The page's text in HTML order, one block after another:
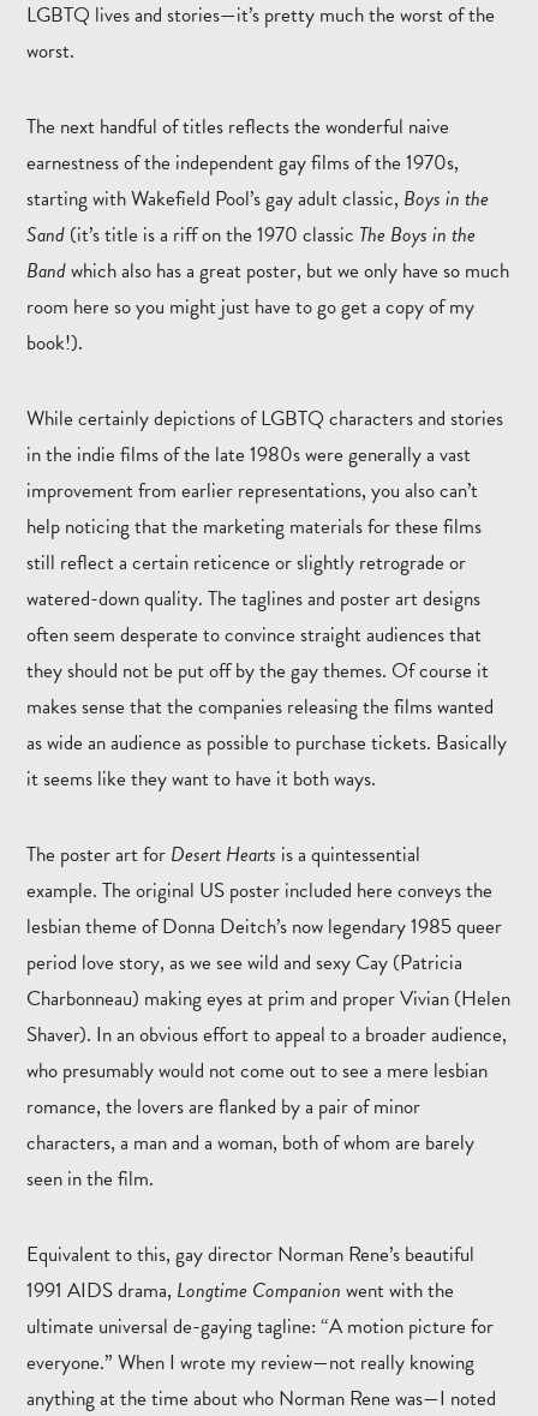
LGBTQ lives and stories—it’s pretty much the worst of the
worst.
The next handful of titles reflects the wonderful naive
earnestness of the independent gay films of the 1970s,
starting with Wakefield Pool’s gay adult classic, Boys in the
Sand (it’s title is a riff on the 1970 classic The Boys in the
Bandwhich also has a great poster, but we only have so much
room here so you might just have to go get a copy of my
book!).
While certainly depictions of LGBTQ characters and stories
in the indie films of the late 1980s were generally a vast
improvement from earlier representations, you also can’t
help noticing that the marketing materials for these films
still reflect a certain reticence or slightly retrograde or
watered-down quality. The taglines and poster art designs
often seem desperate to convince straight audiences that
they should not be put off by the gay themes. Of course it
makes sense that the companies releasing the films wanted
as wide an audience as possible to purchase tickets. Basically
it seems like they want to have it both ways.
The poster art for Desert Hearts is a quintessential
example. The original US poster included here conveys the
lesbian theme of Donna Deitch’s now legendary 1985 queer
period love story, as we see wild and sexy Cay (Patricia
Charbonneau) making eyes at prim and proper Vivian (Helen
Shaver). In an obvious effort to appeal to a broader audience,
who presumably would not come out to see a mere lesbian
romance, the lovers are flanked by a pair of minor
characters, a man and a woman, both of whom are barely
seen in the film.
Equivalent to this, gay director Norman Rene’s beautiful
1991 AIDS drama, Longtime Companion went with the
ultimate universal de-gaying tagline: “A motion picture for
everyone.” When I wrote my review—not really knowing
anything at the time about who Norman Rene was—I noted